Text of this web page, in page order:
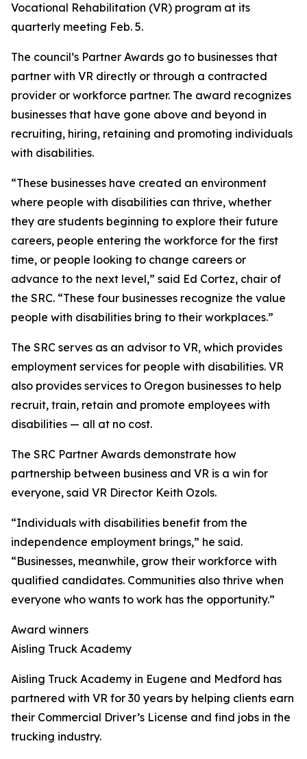
Vocational Rehabilitation (VR) program at its
quarterly meeting Feb. 5.
The council’s Partner Awards go to businesses that
partner with VR directly or through a contracted
provider or workforce partner. The award recognizes
businesses that have gone above and beyond in
recruiting, hiring, retaining and promoting individuals
with disabilities.
“These businesses have created an environment
where people with disabilities can thrive, whether
they are students beginning to explore their future
careers, people entering the workforce for the first
time, or people looking to change careers or
advance to the next level,” said Ed Cortez, chair of
the SRC. “These four businesses recognize the value
people with disabilities bring to their workplaces.”
The SRC serves as an advisor to VR, which provides
employment services for people with disabilities. VR
also provides services to Oregon businesses to help
recruit, train, retain and promote employees with
disabilities — all at no cost.
The SRC Partner Awards demonstrate how
partnership between business and VR is a win for
everyone, said VR Director Keith Ozols.
“Individuals with disabilities benefit from the
independence employment brings,” he said.
“Businesses, meanwhile, grow their workforce with
qualified candidates. Communities also thrive when
everyone who wants to work has the opportunity.”
Award winners
Aisling Truck Academy
Aisling Truck Academy in Eugene and Medford has
partnered with VR for 30 years by helping clients earn
their Commercial Driver’s License and find jobs in the
trucking industry.